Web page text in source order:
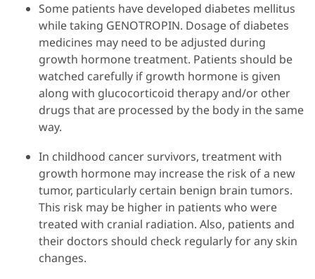
Some patients have developed diabetes mellitus
while taking GENOTROPIN. Dosage of diabetes
medicines may need to be adjusted during
growth hormone treatment. Patients should be
watched carefully if growth hormone is given
along with glucocorticoid therapy and/or other
drugs that are processed by the body in the same
way.
In childhood cancer survivors, treatment with
growth hormone may increase the risk of a new
tumor, particularly certain benign brain tumors.
This risk may be higher in patients who were
treated with cranial radiation. Also, patients and
their doctors should check regularly for any skin
changes.